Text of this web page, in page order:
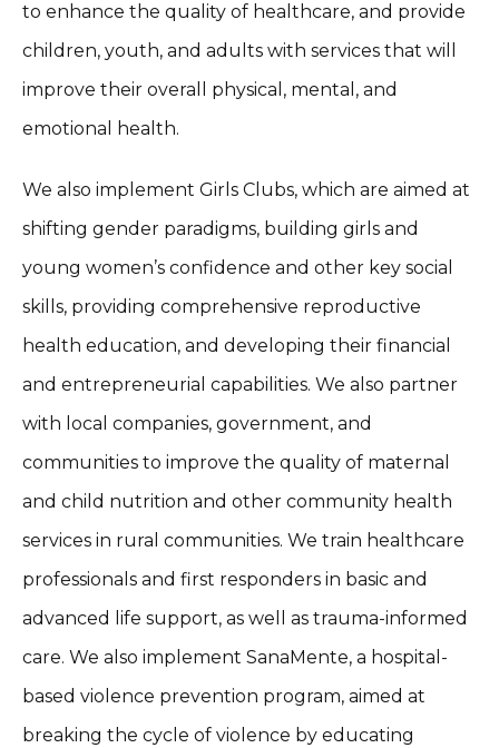
to enhance the quality of healthcare, and provide
children, youth, and adults with services that will
improve their overall physical, mental, and
emotional health.
We also implement Girls Clubs, which are aimed at
shifting gender paradigms, building girls and
young women’s confidence and other key social
skills, providing comprehensive reproductive
health education, and developing their financial
and entrepreneurial capabilities. We also partner
with local companies, government, and
communities to improve the quality of maternal
and child nutrition and other community health
services in rural communities. We train healthcare
professionals and first responders in basic and
advanced life support, as well as trauma-informed
care. We also implement SanaMente, a hospital-
based violence prevention program, aimed at
breaking the cycle of violence by educating